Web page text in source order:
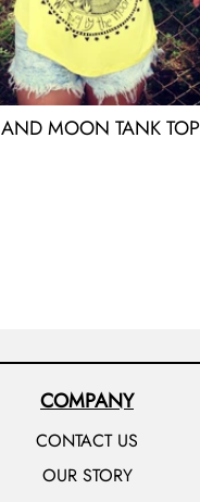
MOON TANK TOP
COMPANY
CONTACT US
OUR STORY